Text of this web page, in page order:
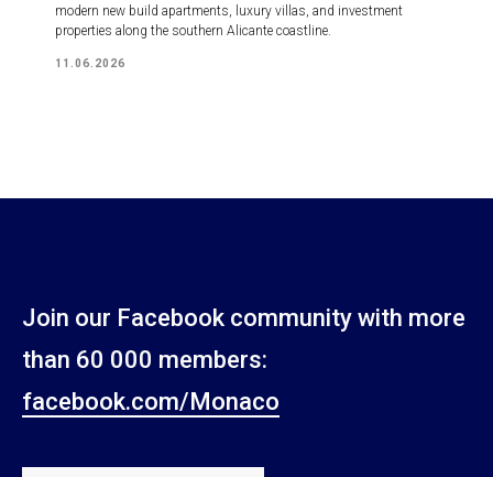
modern new build apartments, luxury villas, and investment
properties along the southern Alicante coastline.
11.06.2026
Join our Facebook community with more
than 60 000 members:
facebook.com/Monaco